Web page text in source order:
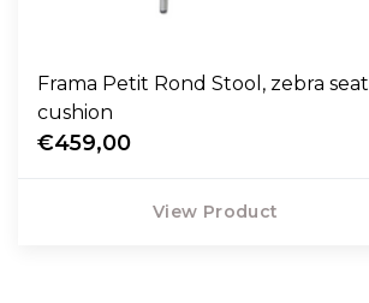
Frama Petit Rond Stool, zebra seat
cushion
€459,00
View Product